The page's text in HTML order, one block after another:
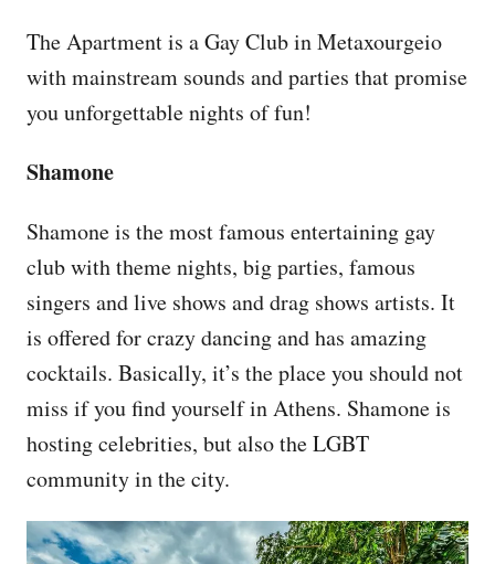
The Apartment is a Gay Club in Metaxourgeio
with mainstream sounds and parties that promise
you unforgettable nights of fun!
Shamone
Shamone is the most famous entertaining gay
club with theme nights, big parties, famous
singers and live shows and drag shows artists. It
is offered for crazy dancing and has amazing
cocktails. Basically, it’s the place you should not
miss if you find yourself in Athens. Shamone is
hosting celebrities, but also the LGBT
community in the city.